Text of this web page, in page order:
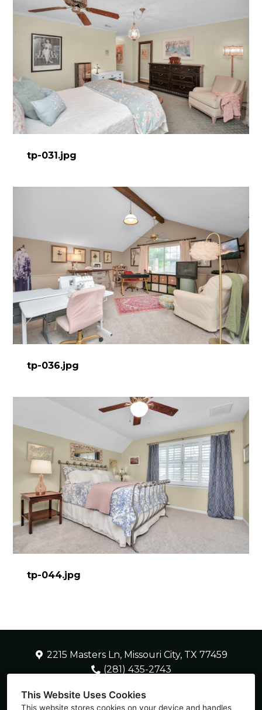
This Website Uses Cookies
This website stores cookies on your device and handles
tp-031.jpg
tp-036.jpg
tp-044.jpg
2215 Masters Ln, Missouri City, TX 77459
(281) 435-2743